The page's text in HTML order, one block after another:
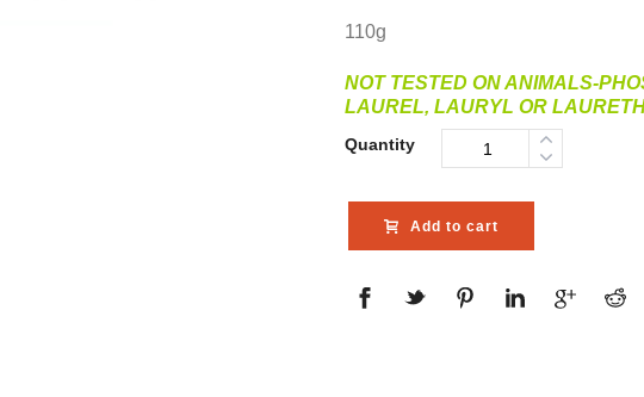
110g
NOT TESTED ON ANIMALS-
LAUREL, LAURYL OR
Quantity
Add to cart